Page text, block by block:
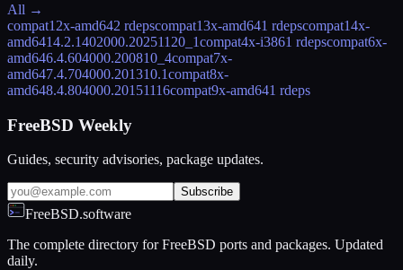
All →
compat12x-amd642 rdepscompat13x-amd641 rdepscompat14x-
amd6414.2.1402000.20251120_1compat4x-i3861 rdepscompat6x-
amd646.4.604000.200810_4compat7x-
amd647.4.704000.201310.1compat8x-
amd648.4.804000.20151116compat9x-amd641 rdeps
FreeBSD Weekly
Guides, security advisories, package updates.
Subscribe
FreeBSD.software
The complete directory for FreeBSD ports and packages. Updated
daily.